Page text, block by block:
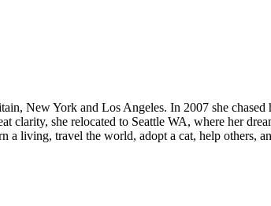
New York and Los Angeles. In 2007 she
she relocated to Seattle WA, where her
living, travel the world, adopt a cat, help others,